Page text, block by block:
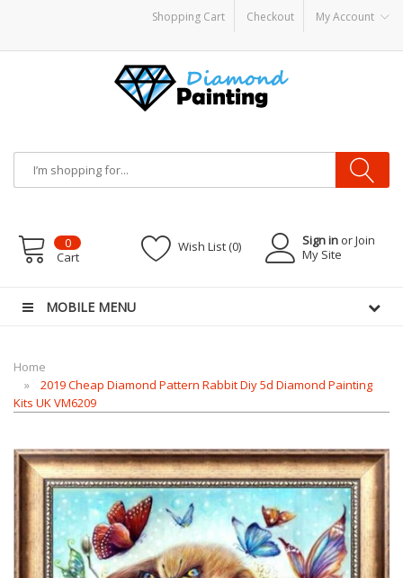
Shopping Cart Checkout My Account
E-LiquidVapor Battery ModsVapor Starter KitsE LiquidVape
Sign in or Join
My Site
Wish List (0)
0
Cart
MOBILE MENU
Home
2019 Cheap Diamond Pattern Rabbit Diy 5d Diamond Painting
Kits UK VM6209